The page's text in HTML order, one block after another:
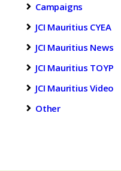
Campaigns
JCI Mauritius CYEA
JCI Mauritius News
JCI Mauritius TOYP
JCI Mauritius Video
Other